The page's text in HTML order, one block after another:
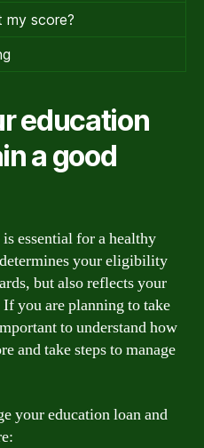
my score?
education
a good
essential for a healthy
your eligibility
but also reflects your
you are planning to take
to understand how
and take steps to manage
your education loan and